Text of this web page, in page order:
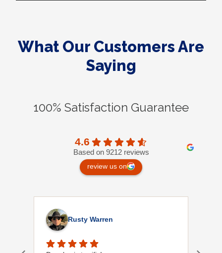
What Our Customers Are
Saying
100% Satisfaction Guarantee
4.6
Based on 9212 reviews
review us on
Rusty Warren